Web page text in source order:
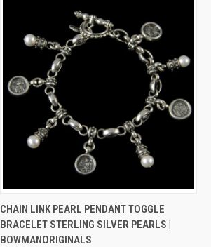
QUICK VIEW VIEW OPTIONS
Compare
CHAIN LINK PEARL PENDANT TOGGLE
BRACELET STERLING SILVER PEARLS |
BOWMANORIGINALS